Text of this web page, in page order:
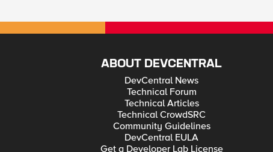
ABOUT DEVCENTRAL
DevCentral News
Technical Forum
Technical Articles
Technical CrowdSRC
Community Guidelines
DevCentral EULA
Get a Developer Lab License